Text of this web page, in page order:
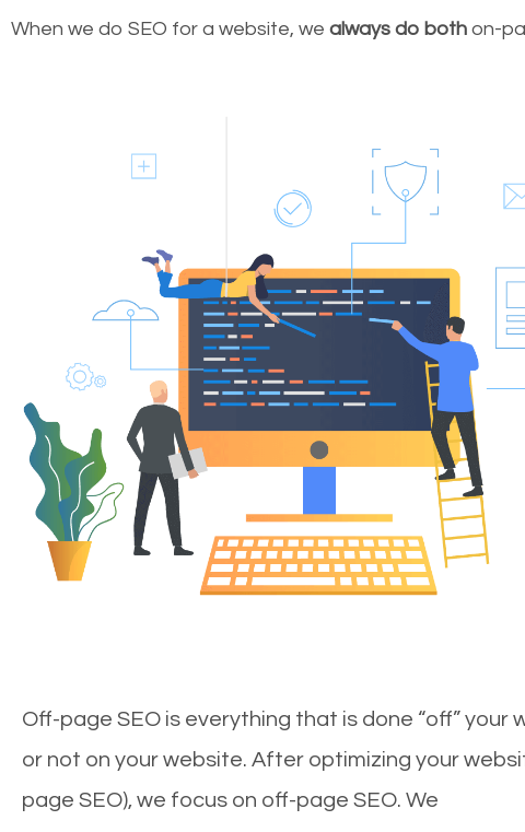
When we do SEO for a website, we always do both on-
Off-page SEO is everything that is done “off” your
or not on your website. After optimizing your
page SEO), we focus on off-page SEO. We